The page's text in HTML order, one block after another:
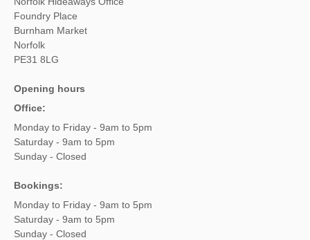
Foundry Place
Burnham Market
Norfolk
PE31 8LG
Opening hours
Office:
Monday to Friday - 9am to 5pm
Saturday - 9am to 5pm
Sunday - Closed
Bookings:
Monday to Friday - 9am to 5pm
Saturday - 9am to 5pm
Sunday - Closed